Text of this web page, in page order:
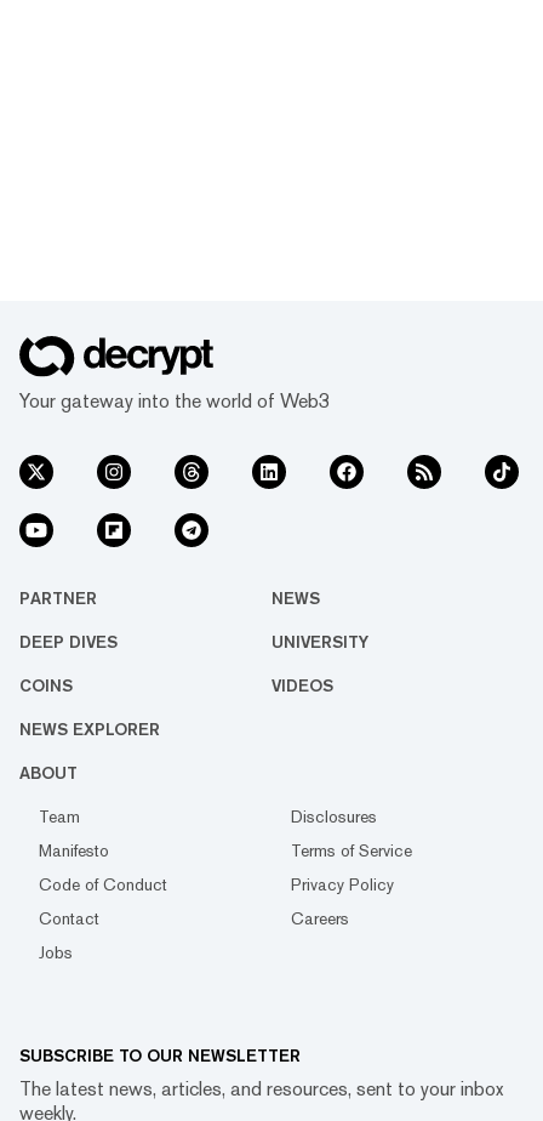
Your gateway into the world of Web3
PARTNER NEWS
DEEP DIVES UNIVERSITY
COINS VIDEOS
NEWS EXPLORER
ABOUT
Team
Disclosures
Manifesto
Terms of Service
Code of Conduct
Privacy Policy
Contact
Careers
Jobs
SUBSCRIBE TO OUR NEWSLETTER
The latest news, articles, and resources, sent to your inbox
weekly.